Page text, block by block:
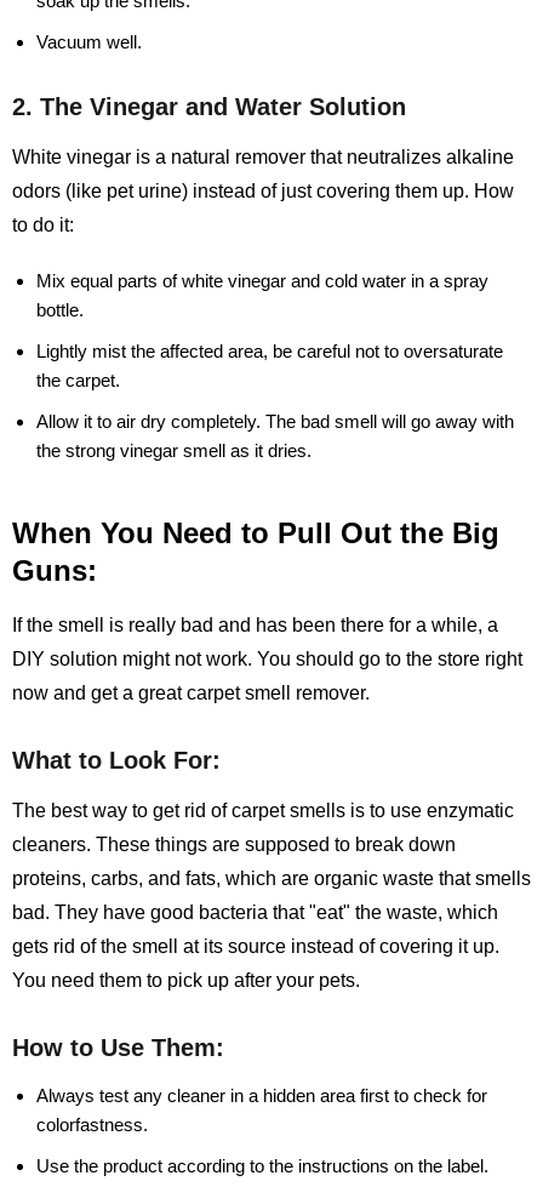
Vacuum well.
2. The Vinegar and Water Solution
White vinegar is a natural remover that neutralizes alkaline
odors (like pet urine) instead of just covering them up. How
to do it:
Mix equal parts of white vinegar and cold water in a spray
bottle.
Lightly mist the affected area, be careful not to oversaturate
the carpet.
Allow it to air dry completely. The bad smell will go away with
the strong vinegar smell as it dries.
When You Need to Pull Out the Big
Guns:
If the smell is really bad and has been there for a while, a
DIY solution might not work. You should go to the store right
now and get a great carpet smell remover.
What to Look For:
The best way to get rid of carpet smells is to use enzymatic
cleaners. These things are supposed to break down
proteins, carbs, and fats, which are organic waste that smells
bad. They have good bacteria that "eat" the waste, which
gets rid of the smell at its source instead of covering it up.
You need them to pick up after your pets.
How to Use Them:
Always test any cleaner in a hidden area first to check for
colorfastness.
Use the product according to the instructions on the label.